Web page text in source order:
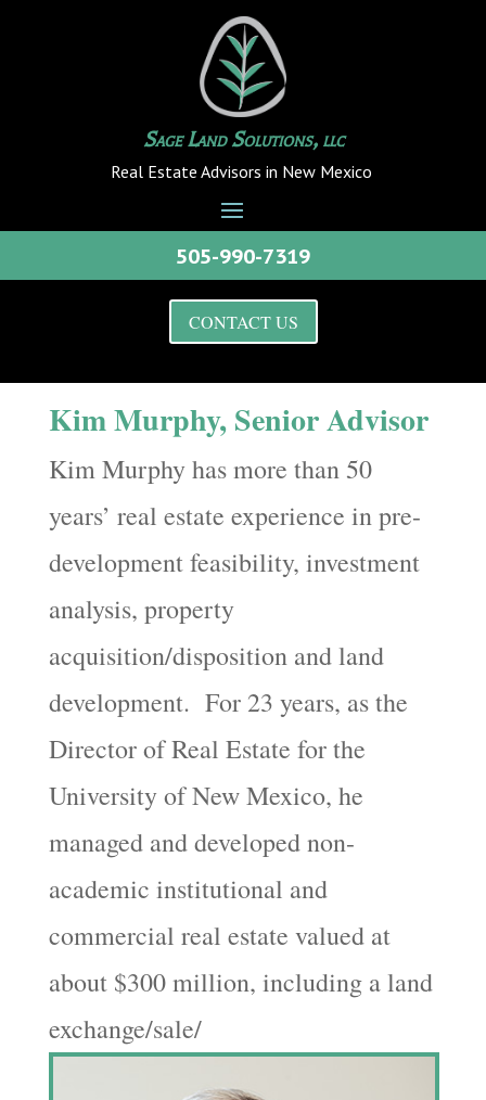
Sage Land Solutions, llc
Real Estate Advisors in New Mexico
505-990-7319
CONTACT US
Kim Murphy, Senior Advisor
Kim Murphy has more than 50
years’ real estate experience in pre-
development feasibility, investment
analysis, property
acquisition/disposition and land
development. For 23 years, as the
Director of Real Estate for the
University of New Mexico, he
managed and developed non-
academic institutional and
commercial real estate valued at
about $300 million, including a land
exchange/sale/